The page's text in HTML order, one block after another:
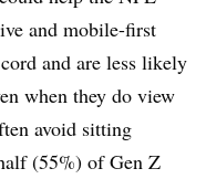
and mobile-first
and are less likely
when they do view
avoid sitting
(55%) of Gen Z